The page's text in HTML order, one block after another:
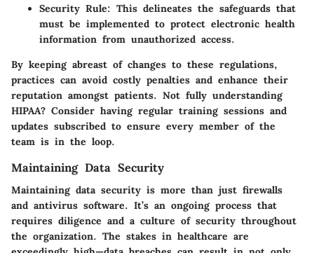
Security Rule: This delineates the safeguards that
must be implemented to protect electronic health
information from unauthorized access.
By keeping abreast of changes to these regulations,
practices can avoid costly penalties and enhance their
reputation amongst patients. Not fully understanding
HIPAA? Consider having regular training sessions and
updates subscribed to ensure every member of the
team is in the loop.
Maintaining Data Security
Maintaining data security is more than just firewalls
and antivirus software. It’s an ongoing process that
requires diligence and a culture of security throughout
the organization. The stakes in healthcare are